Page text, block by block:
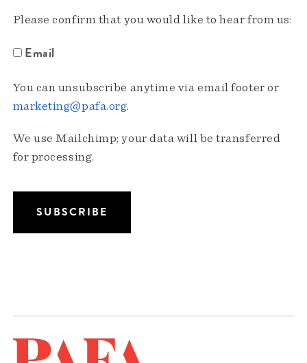
Please confirm that you would like to hear from us:
Email
You can unsubscribe anytime via email footer or
marketing@pafa.org.
We use Mailchimp; your data will be transferred
for processing.